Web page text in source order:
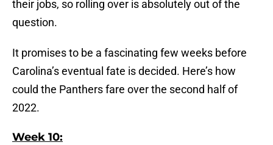
their jobs, so rolling over is absolutely out of the
question.
It promises to be a fascinating few weeks before
Carolina’s eventual fate is decided. Here’s how
could the Panthers fare over the second half of
2022.
Week 10: